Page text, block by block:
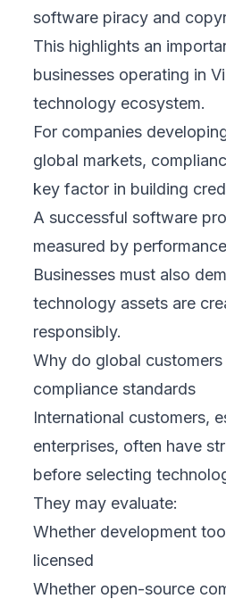
software piracy and
This highlights an
businesses operating in
technology ecosystem.
For companies
global markets,
key factor in building
A successful software
measured by
Businesses must also
technology assets are
responsibly.
Why do global
compliance standards
International customers,
enterprises, often have
before selecting
They may evaluate:
Whether development
licensed
Whether open-source